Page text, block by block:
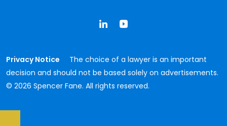
Privacy Notice
The choice of a lawyer is an important
decision and should not be based solely on advertisements.
© 2026 Spencer Fane. All rights reserved.
LinkedInYouTube